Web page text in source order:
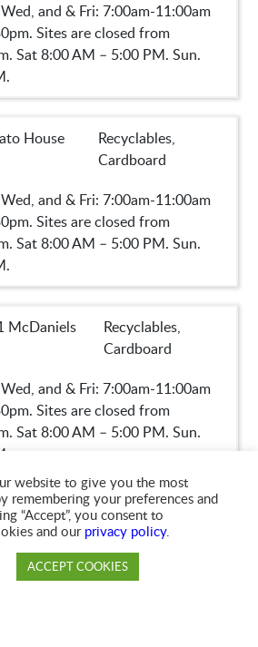
and & Fri: 7:00am-11:00am
Sites are closed from
Sat 8:00 AM – 5:00 PM. Sun.
House
Recyclables,
Cardboard
and & Fri: 7:00am-11:00am
Sites are closed from
Sat 8:00 AM – 5:00 PM. Sun.
McDaniels
Recyclables,
Cardboard
and & Fri: 7:00am-11:00am
Sites are closed from
Sat 8:00 AM – 5:00 PM. Sun.
Bridge
Recyclables,
Cardboard
and & Fri: 7:00am-11:00am
website to give you the most
remembering your preferences and
“Accept”, you consent to
and our privacy policy.
ACCEPT COOKIES